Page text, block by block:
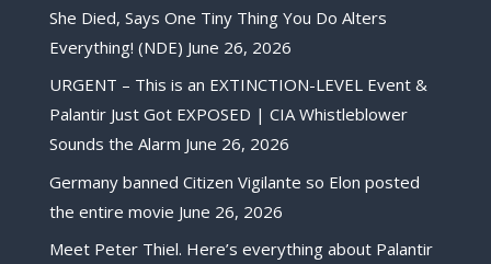
She Died, Says One Tiny Thing You Do Alters
Everything! (NDE) June 26, 2026
URGENT – This is an EXTINCTION-LEVEL Event &
Palantir Just Got EXPOSED | CIA Whistleblower
Sounds the Alarm June 26, 2026
Germany banned Citizen Vigilante so Elon posted
the entire movie June 26, 2026
Meet Peter Thiel. Here’s everything about Palantir